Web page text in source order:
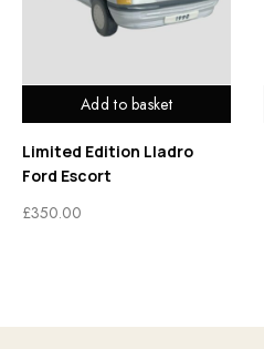
Add to basket
Limited Edition Lladro
Ford Escort
£350.00